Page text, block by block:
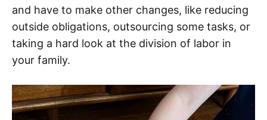
and have to make other changes, like reducing
outside obligations, outsourcing some tasks, or
taking a hard look at the division of labor in
your family.